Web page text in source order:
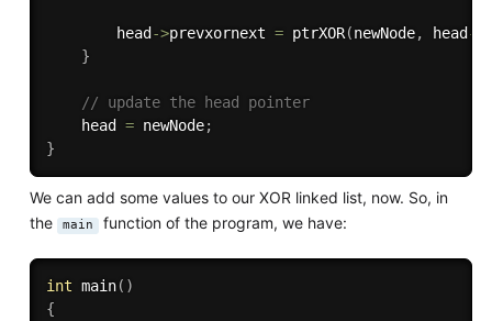
        head
->prevxornext = ptrXOR(newNode, head -
}
// update the head pointer
    head
= newNode;
}
We can add some values to our XOR linked list, now. So, in
the
main function of the program, we have:
int main( )
{